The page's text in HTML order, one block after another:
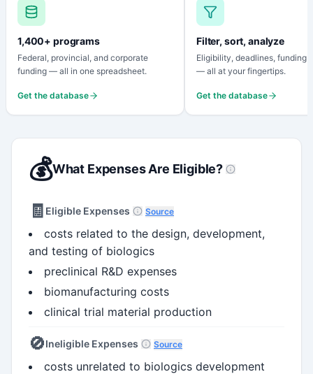
1,400+ programs
Federal, provincial, and corporate
funding — all in one spreadsheet.
Get the database
Filter, sort, analyze
Eligibility, deadlines, funding
— all at your fingertips.
Get the database
💰What Expenses Are Eligible?
🧾 Eligible Expenses Source
costs related to the design, development,
and testing of biologics
preclinical R&D expenses
biomanufacturing costs
clinical trial material production
🚫Ineligible Expenses Source
costs unrelated to biologics development